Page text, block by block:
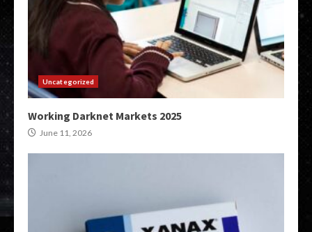
Uncategorized
Working Darknet Markets 2025
June 11, 2026